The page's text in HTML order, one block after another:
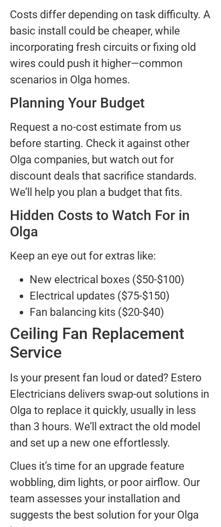
Costs differ depending on task difficulty. A
basic install could be cheaper, while
incorporating fresh circuits or fixing old
wires could push it higher—common
scenarios in Olga homes.
Planning Your Budget
Request a no-cost estimate from us
before starting. Check it against other
Olga companies, but watch out for
discount deals that sacrifice standards.
We’ll help you plan a budget that fits.
Hidden Costs to Watch For in
Olga
Keep an eye out for extras like:
New electrical boxes ($50-$100)
Electrical updates ($75-$150)
Fan balancing kits ($20-$40)
Ceiling Fan Replacement
Service
Is your present fan loud or dated? Estero
Electricians delivers swap-out solutions in
Olga to replace it quickly, usually in less
than 3 hours. We’ll extract the old model
and set up a new one effortlessly.
Clues it’s time for an upgrade feature
wobbling, dim lights, or poor airflow. Our
team assesses your installation and
suggests the best solution for your Olga